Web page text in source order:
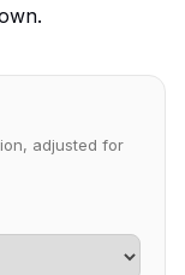
adjusted for